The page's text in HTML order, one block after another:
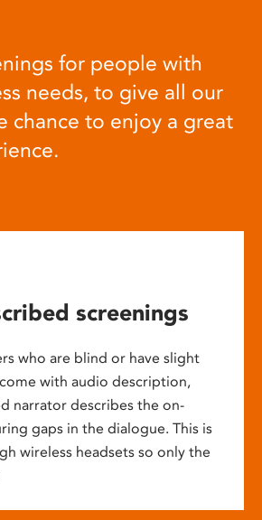
for people with
needs, to give all our
chance to enjoy a great
screenings
who are blind or have slight
come with audio description,
narrator describes the on-
gaps in the dialogue. This is
wireless headsets so only the